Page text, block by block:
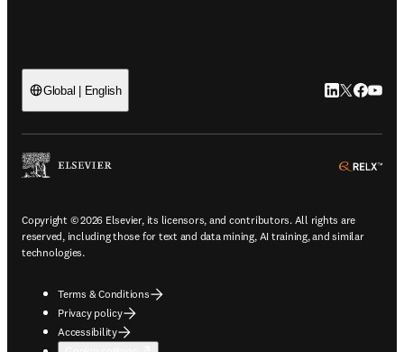
Global | English LinkedIn
Twitter
Copyright © 2026 Elsevier, its licensors, and contributors. All rights are
reserved, including those for text and data mining, AI training, and similar
technologies.
Terms & Conditions
Privacy policy
Accessibility